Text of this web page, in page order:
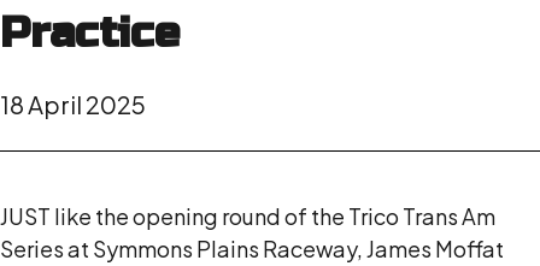
Practice
18 April 2025
JUST like the opening round of the Trico Trans Am
Series at Symmons Plains Raceway, James Moffat